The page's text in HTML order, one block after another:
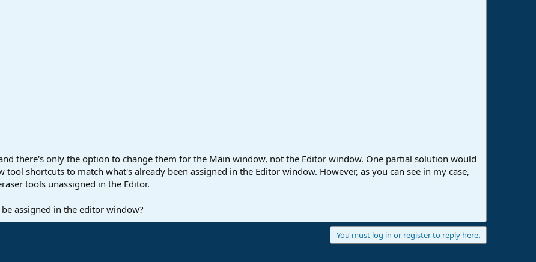
there's only the option to change them for the Main window, not the Editor window. One partial solution would
tool shortcuts to match what's already been assigned in the Editor window. However, as you can see in my case,
tools unassigned in the Editor.
assigned in the editor window?
You must log in or register to reply here.